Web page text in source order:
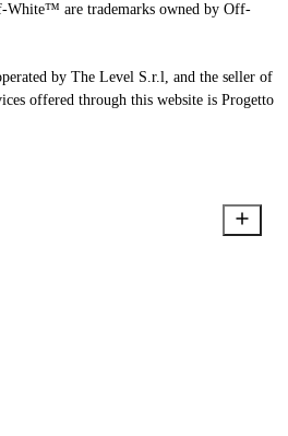
are trademarks owned by Off-
by The Level S.r.l, and the seller of
offered through this website is Progetto